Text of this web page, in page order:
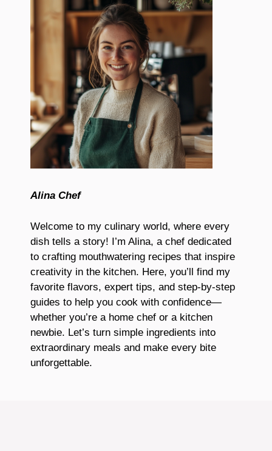
Alina Chef
Welcome to my culinary world, where every
dish tells a story! I’m Alina, a chef dedicated
to crafting mouthwatering recipes that inspire
creativity in the kitchen. Here, you’ll find my
favorite flavors, expert tips, and step-by-step
guides to help you cook with confidence—
whether you’re a home chef or a kitchen
newbie. Let’s turn simple ingredients into
extraordinary meals and make every bite
unforgettable.